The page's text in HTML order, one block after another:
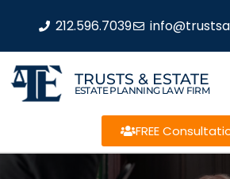
212.596.7039
TRUSTS & ESTATE
ESTATE PLANNING LAW FIRM
FREE